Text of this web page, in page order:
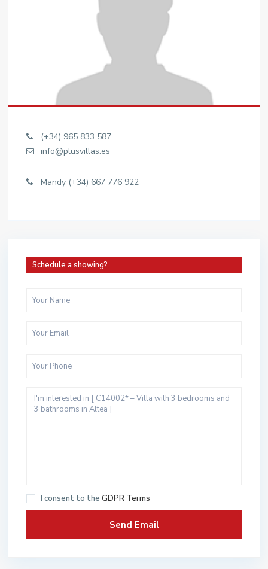
(+34) 965 833 587
info@plusvillas.es
Mandy (+34) 667 776 922
Schedule a showing?
I consent to the GDPR Terms